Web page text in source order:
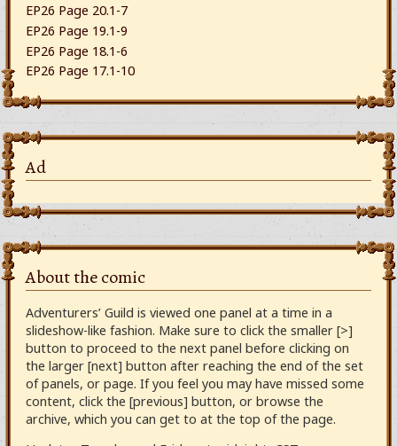
EP26 Page 20.1-7
EP26 Page 19.1-9
EP26 Page 18.1-6
EP26 Page 17.1-10
Ad
About the comic
Adventurers’ Guild is viewed one panel at a time in a
slideshow-like fashion. Make sure to click the smaller [>]
button to proceed to the next panel before clicking on
the larger [next] button after reaching the end of the set
of panels, or page. If you feel you may have missed some
content, click the [previous] button, or browse the
archive, which you can get to at the top of the page.